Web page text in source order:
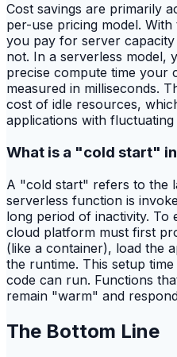
Cost savings are primarily
per-use pricing model.
you pay for server
not. In a serverless model,
precise compute time your
measured in milliseconds.
cost of idle resources,
applications with
What is a "cold start"
A "cold start" refers to the
serverless function is
long period of inactivity. To
cloud platform must first
(like a container), load the
the runtime. This setup
code can run. Functions
remain "warm" and
The Bottom Line